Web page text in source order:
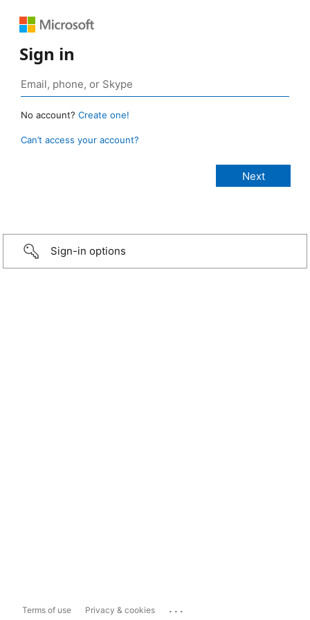
Sign in
No account? Create one!
Can’t access your account?
Sign-in options
Terms of use Privacy & cookies ...